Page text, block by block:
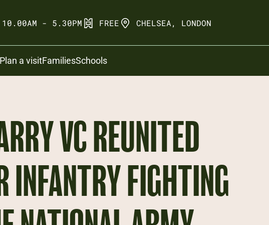
10.00AM - 5.30PM FREE CHELSEA, LONDON
Search
Plan a visitFamiliesSchools
VC REUNITED
INFANTRY FIGHTING